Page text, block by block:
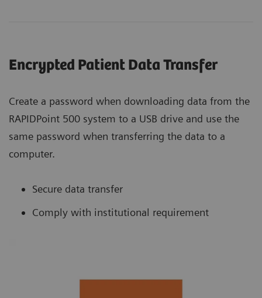
Encrypted Patient Data Transfer
Create a password when downloading data from the
RAPIDPoint 500 system to a USB drive and use the
same password when transferring the data to a
computer.
Secure data transfer
Comply with institutional requirement